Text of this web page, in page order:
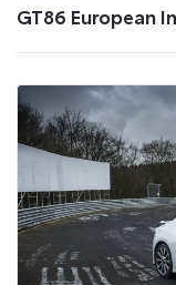
GT86 European